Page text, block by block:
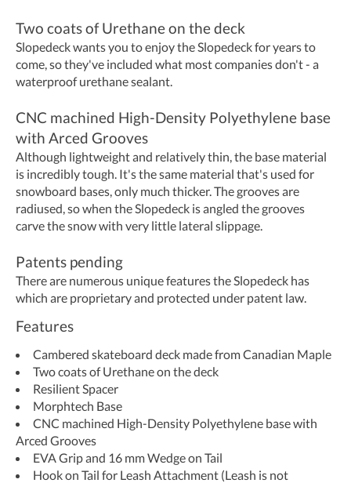
​Two coats of Urethane on the deck
Slopedeck wants you to enjoy the Slopedeck for years to
come, so they've included what most companies don't - a
waterproof urethane sealant.
CNC machined High-Density Polyethylene base
with Arced Grooves
Although lightweight and relatively thin, the base material
is incredibly tough. It's the same material that's used for
snowboard bases, only much thicker. The grooves are
radiused, so when the Slopedeck is angled the grooves
carve the snow with very little lateral slippage.
Patents pending
There are numerous unique features the Slopedeck has
which are proprietary and protected under patent law.
Features
Cambered skateboard deck made from Canadian Maple
​Two coats of Urethane on the deck
Resilient Spacer
Morphtech Base
CNC machined High-Density Polyethylene base with
Arced Grooves
EVA Grip and 16 mm Wedge on Tail
Hook on Tail for Leash Attachment (Leash is not